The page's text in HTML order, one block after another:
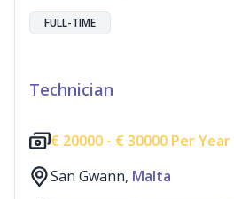
FULL-TIME
Technician
€ 20000 - € 30000 Per Year
San Gwann, Malta